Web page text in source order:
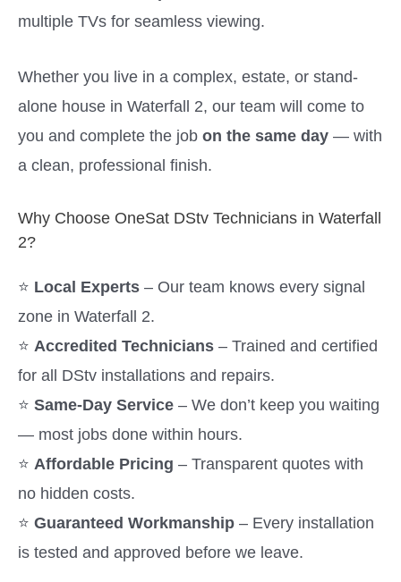
multiple TVs for seamless viewing.
Whether you live in a complex, estate, or stand-
alone house in Waterfall 2, our team will come to
you and complete the job on the same day — with
a clean, professional finish.
Why Choose OneSat DStv Technicians in Waterfall
2?
⭐ Local Experts – Our team knows every signal
zone in Waterfall 2.
⭐ Accredited Technicians – Trained and certified
for all DStv installations and repairs.
⭐ Same-Day Service – We don’t keep you waiting
— most jobs done within hours.
⭐ Affordable Pricing – Transparent quotes with
no hidden costs.
⭐ Guaranteed Workmanship – Every installation
is tested and approved before we leave.